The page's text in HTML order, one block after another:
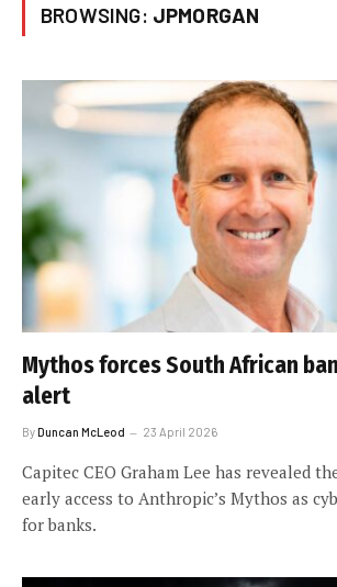
BROWSING: JPMORGAN
Mythos forces South African
alert
ByDuncan McLeod 23 April 2026
Capitec CEO Graham Lee has revealed
early access to Anthropic’s Mythos as
for banks.